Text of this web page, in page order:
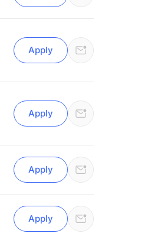
Apply
Apply
Apply
Apply